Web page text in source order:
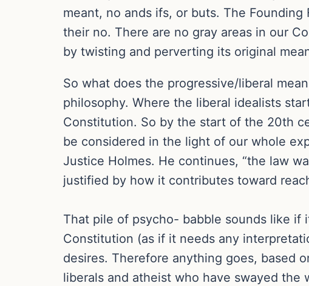
meant, no ands ifs, or buts. The
their no. There are no gray areas in our
by twisting and perverting its original
So what does the progressive/liberal
philosophy. Where the liberal idealists
Constitution. So by the start of the 20th
be considered in the light of our whole
Justice Holmes. He continues, “the law
justified by how it contributes toward
That pile of psycho- babble sounds like
Constitution (as if it needs any
desires. Therefore anything goes, based
liberals and atheist who have swayed the